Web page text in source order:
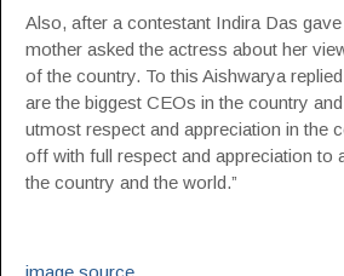
Also, after a contestant Indira Das
mother asked the actress about her
of the country. To this Aishwarya
are the biggest CEOs in the country
utmost respect and appreciation in the
off with full respect and appreciation to
the country and the world.”
image source